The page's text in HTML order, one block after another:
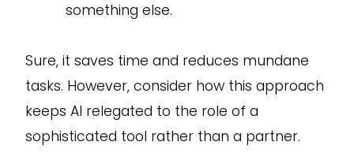
something else.
Sure, it saves time and reduces mundane
tasks. However, consider how this approach
keeps AI relegated to the role of a
sophisticated tool rather than a partner.